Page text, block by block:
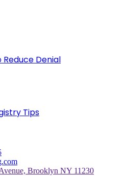
Denial
Tips
Brooklyn NY 11230